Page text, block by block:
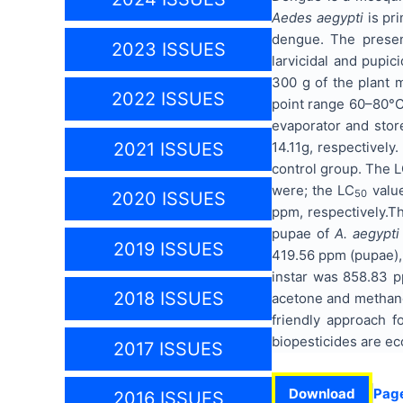
2023 ISSUES
2022 ISSUES
2021 ISSUES
2020 ISSUES
2019 ISSUES
2018 ISSUES
2017 ISSUES
Aedes aegyptiis
dengue. The
larvicidal and
300 g of the plant
point range
evaporator and
14.11g,
control group. The
were; the LC50
ppm, respectively.
pupae of A. aegypti
419.56 ppm
instar was 858.83
acetone and
friendly approach
biopesticides are
Download